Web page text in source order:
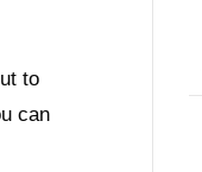
to
can